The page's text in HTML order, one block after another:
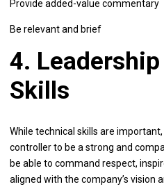
Provide added-value commentary
Be relevant and brief
4.
Skills
While technical skills are
controller to be a strong and
be able to command respect,
aligned with the company’s vision